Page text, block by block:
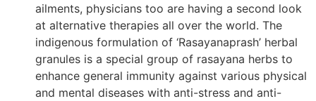
ailments, physicians too are having a second look
at alternative therapies all over the world. The
indigenous formulation of ‘Rasayanaprash’ herbal
granules is a special group of rasayana herbs to
enhance general immunity against various physical
and mental diseases with anti-stress and anti-